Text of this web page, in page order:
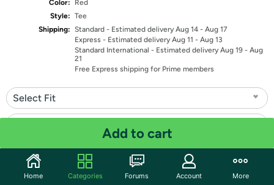
Color:
Red
Style: Tee
Shipping: Standard - Estimated delivery Aug 14 - Aug 17
Express - Estimated delivery Aug 11 - Aug 13
Standard International - Estimated delivery Aug 19 - Aug
21
Free Express shipping for Prime members
Select Fit
Quantity: 1
Add to cart
Home Categories Forums Account More